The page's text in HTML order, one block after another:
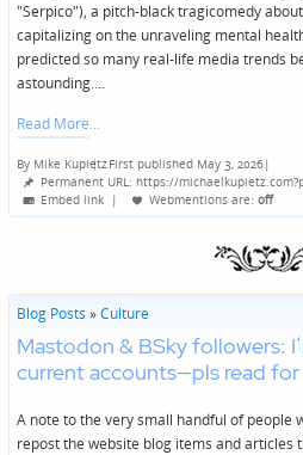
"Serpico"), a pitch-black tragicomedy
capitalizing on the unraveling mental
predicted so many real-life media trends
astounding.…
Read More
Posted
by
By Mike KupietzFirst published May 3, 2026|
Permanent URL: https://
Embed link | Webmentions are: off
Blog Posts »Culture
Mastodon & BSky followers:
current accounts—pls read
A note to the very small handful of people
repost the website blog items and articles